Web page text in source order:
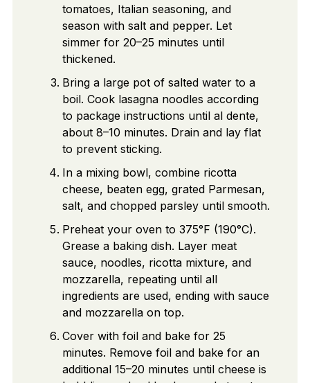
tomatoes, Italian seasoning, and
season with salt and pepper. Let
simmer for 20–25 minutes until
thickened.
Bring a large pot of salted water to a
boil. Cook lasagna noodles according
to package instructions until al dente,
about 8–10 minutes. Drain and lay flat
to prevent sticking.
In a mixing bowl, combine ricotta
cheese, beaten egg, grated Parmesan,
salt, and chopped parsley until smooth.
Preheat your oven to 375°F (190°C).
Grease a baking dish. Layer meat
sauce, noodles, ricotta mixture, and
mozzarella, repeating until all
ingredients are used, ending with sauce
and mozzarella on top.
Cover with foil and bake for 25
minutes. Remove foil and bake for an
additional 15–20 minutes until cheese is